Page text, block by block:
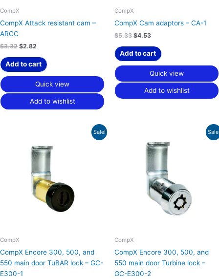
CompX
CompX Attack resistant cam –
ARCC
$3.32 $2.82
Add to cart
Quick view
Add to wishlist
CompX
CompX Cam adaptors – CA-1
$5.33 $4.53
Add to cart
Quick view
Add to wishlist
Sale!
CompX
CompX Encore 300, 500, and
550 main door TuBAR lock – GC-
E300-1
was:
$46.89.
is:
$31.23.
CompX
CompX Encore 300, 500, and
550 main door Turbine lock –
GC-E300-2
was:
$42.65.
is:
$28.45.